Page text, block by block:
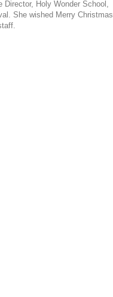
Holy Wonder School,
She wished Merry Christmas